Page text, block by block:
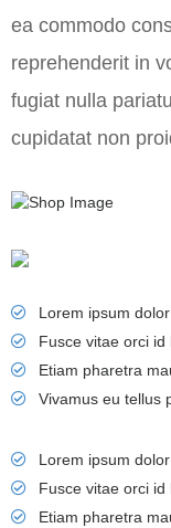
ea commodo
reprehenderit in
fugiat nulla
cupidatat non
Lorem ipsum
Fusce vitae orci id
Etiam pharetra
Vivamus eu tellus
Lorem ipsum
Fusce vitae orci id
Etiam pharetra